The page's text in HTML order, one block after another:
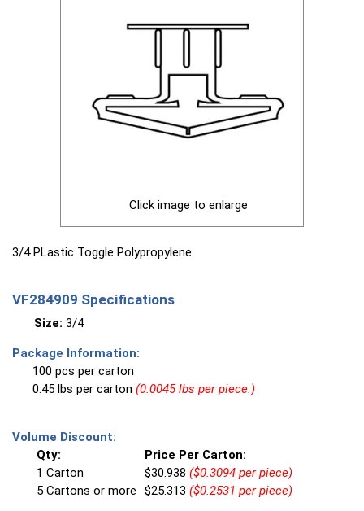
Click image to enlarge
3/4 PLastic Toggle Polypropylene
VF284909 Specifications
Size: 3/4
Package Information:
100 pcs per carton
0.45 lbs per carton (0.0045 lbs per piece.)
Volume Discount:
Qty:
Price Per Carton:
1 Carton
$30.938 ($0.3094 per piece)
5 Cartons or more
$25.313 ($0.2531 per piece)